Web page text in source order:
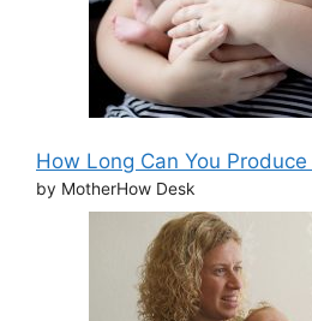
How Long Can You
by MotherHow Desk